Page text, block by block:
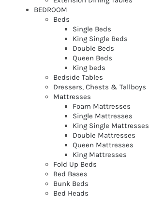
BEDROOM
Beds
Single Beds
King Single Beds
Double Beds
Queen Beds
King beds
Bedside Tables
Dressers, Chests & Tallboys
Mattresses
Foam Mattresses
Single Mattresses
King Single Mattresses
Double Mattresses
Queen Mattresses
King Mattresses
Fold Up Beds
Bed Bases
Bunk Beds
Bed Heads